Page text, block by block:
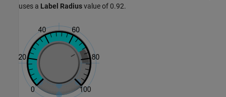
uses a Label Radiusvalue of 0.92.